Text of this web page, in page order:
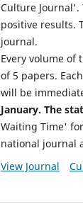
Culture
positive results.
journal.
Every volume of
of 5 papers.
will be
January. The
Waiting Time'
national journal
View Journal